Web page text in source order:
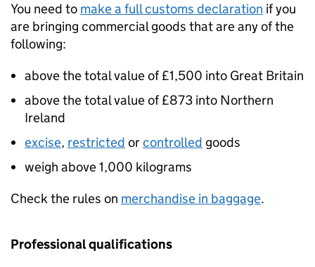
You need to make a full customs declaration if you
are bringing commercial goods that are any of the
following:
above the total value of £1,500 into Great Britain
above the total value of £873 into Northern
Ireland
excise, restricted orcontrolled goods
weigh above 1,000 kilograms
Check the rules on merchandise in baggage.
Professional qualifications